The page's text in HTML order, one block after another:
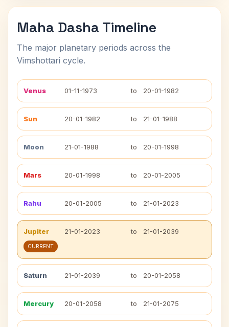
Maha Dasha Timeline
The major planetary periods across the
Vimshottari cycle.
Venus 01-11-1973 to 20-01-1982
Sun 20-01-1982 to 21-01-1988
Moon 21-01-1988 to 20-01-1998
Mars 20-01-1998 to 20-01-2005
Rahu 20-01-2005 to 21-01-2023
Jupiter 21-01-2023 to 21-01-2039
CURRENT
Saturn 21-01-2039 to 20-01-2058
Mercury 20-01-2058 to 21-01-2075